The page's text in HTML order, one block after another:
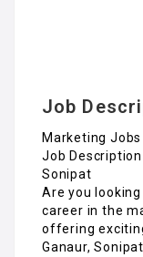
Job
Marketing
Job
Sonipat
Are you
career in the
offering
Ganaur,